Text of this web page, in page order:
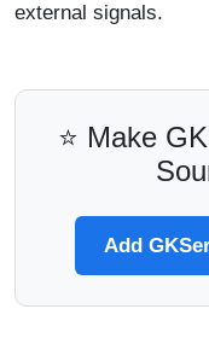
external signals.
⭐ Make
Add